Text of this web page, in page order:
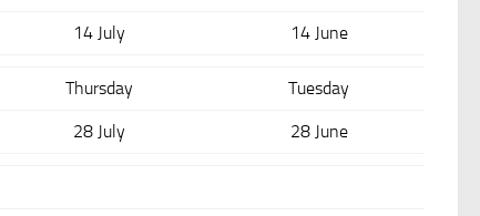
14 July 14 June
Thursday Tuesday
28 July 28 June